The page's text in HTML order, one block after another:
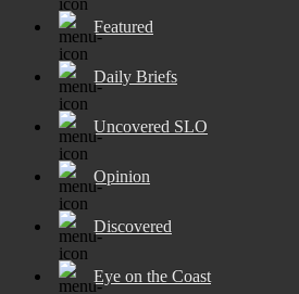
Featured
Daily Briefs
Uncovered SLO
Opinion
Discovered
Eye on the Coast